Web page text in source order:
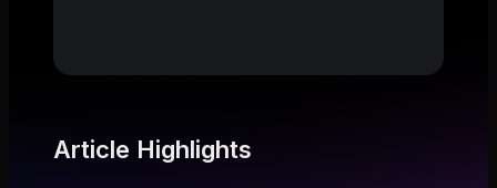
Article Highlights